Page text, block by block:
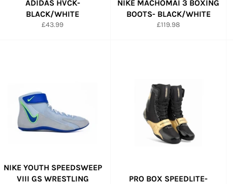
ADIDAS HVCK-
BLACK/WHITE
Regular
£43.99
NIKE MACHOMAI 3 BOXING
BOOTS- BLACK/WHITE
Regular
£119.98
NIKE YOUTH SPEEDSWEEP
VIII GS WRESTLING
PRO BOX SPEEDLITE-